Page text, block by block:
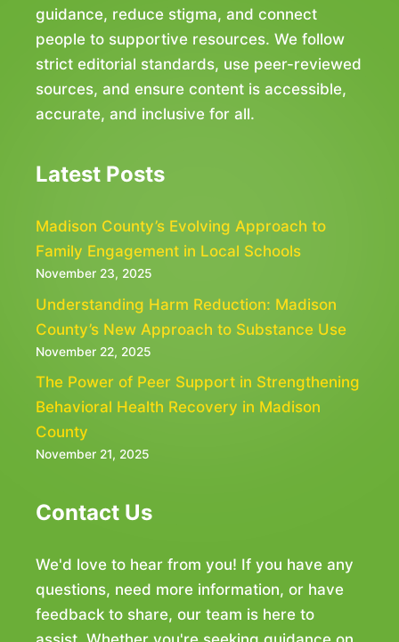
guidance, reduce stigma, and connect
people to supportive resources. We follow
strict editorial standards, use peer-reviewed
sources, and ensure content is accessible,
accurate, and inclusive for all.
Latest Posts
Madison County’s Evolving Approach to
Family Engagement in Local Schools
November 23, 2025
Understanding Harm Reduction: Madison
County’s New Approach to Substance Use
November 22, 2025
The Power of Peer Support in Strengthening
Behavioral Health Recovery in Madison
County
November 21, 2025
Contact Us
We'd love to hear from you! If you have any
questions, need more information, or have
feedback to share, our team is here to